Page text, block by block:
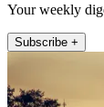
Your weekly
Subscribe +